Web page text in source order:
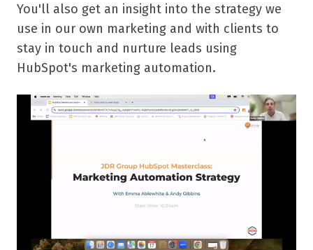
You'll also get an insight into the strategy we
use in our own marketing and with clients to
stay in touch and nurture leads using
HubSpot's marketing automation.